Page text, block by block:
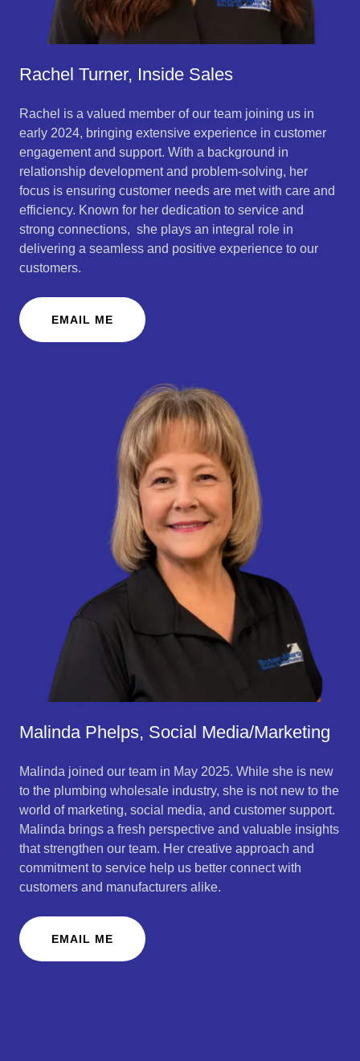
Rachel Turner, Inside Sales
Rachel is a valued member of our team joining us in
early 2024, bringing extensive experience in customer
engagement and support. With a background in
relationship development and problem-solving, her
focus is ensuring customer needs are met with care and
efficiency. Known for her dedication to service and
strong connections, she plays an integral role in
delivering a seamless and positive experience to our
customers.
EMAIL ME
Malinda Phelps, Social Media/Marketing
Malinda joined our team in May 2025. While she is new
to the plumbing wholesale industry, she is not new to the
world of marketing, social media, and customer support.
Malinda brings a fresh perspective and valuable insights
that strengthen our team. Her creative approach and
commitment to service help us better connect with
customers and manufacturers alike.
EMAIL ME